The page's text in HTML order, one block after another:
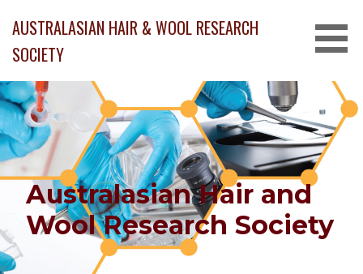
content
AUSTRALASIAN HAIR & WOOL RESEARCH
SOCIETY
Australasian Hair and
Wool Research Society